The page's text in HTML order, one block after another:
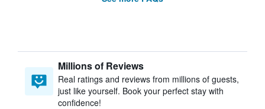
Millions of Reviews
Real ratings and reviews from millions of guests,
just like yourself. Book your perfect stay with
confidence!